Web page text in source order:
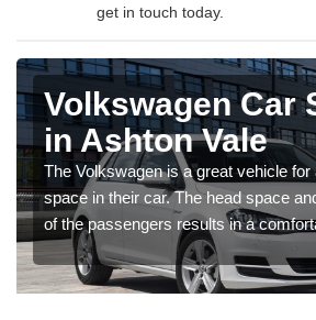
get in touch today.
Volkswagen Car
in Ashton Vale
The Volkswagen is a great vehicle for
space in their car. The head space
of the passengers results in a